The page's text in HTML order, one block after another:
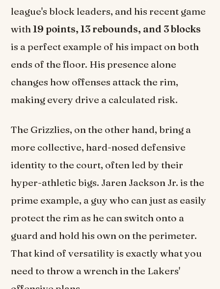
league's block leaders, and his recent game
with19 points, 13 rebounds, and 3 blocks
is a perfect example of his impact on both
ends of the floor. His presence alone
changes how offenses attack the rim,
making every drive a calculated risk.
The Grizzlies, on the other hand, bring a
more collective, hard-nosed defensive
identity to the court, often led by their
hyper-athletic bigs. Jaren Jackson Jr. is the
prime example, a guy who can just as easily
protect the rim as he can switch onto a
guard and hold his own on the perimeter.
That kind of versatility is exactly what you
need to throw a wrench in the Lakers'